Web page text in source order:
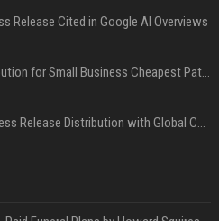
Release Cited in Google AI Overviews
Press Release Distribution for Small Business Cheapest Path to Real Coverage
Affordable Crypto Press Release Distribution with Global Coverage